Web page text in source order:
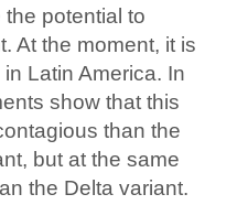
potential to
At the moment, it is
Latin America. In
show that this
than the
but at the same
the Delta variant.